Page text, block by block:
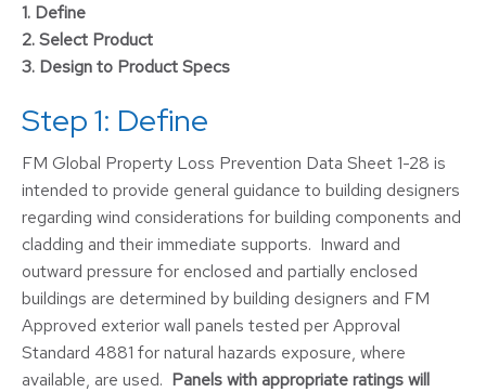
1. Define
2.Select Product
3. Design to Product Specs
Step 1: Define
FM Global Property Loss Prevention Data Sheet 1-28 is
intended to provide general guidance to building designers
regarding wind considerations for building components and
cladding and their immediate supports. Inward and
outward pressure for enclosed and partially enclosed
buildings are determined by building designers and FM
Approved exterior wall panels tested per Approval
Standard 4881 for natural hazards exposure, where
available, are used. Panels with appropriate ratings will